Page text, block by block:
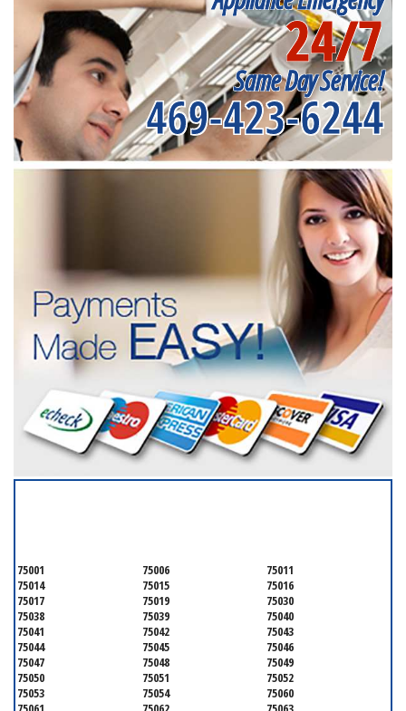
24/7
Same Day Service!
469-423-6244
75001 75006
75011
75014
75015
75016
75017
75019
75030
75038
75039
75040
75041
75042
75043
75044
75045
75046
75047
75048
75049
75050
75051
75052
75053
75054
75060